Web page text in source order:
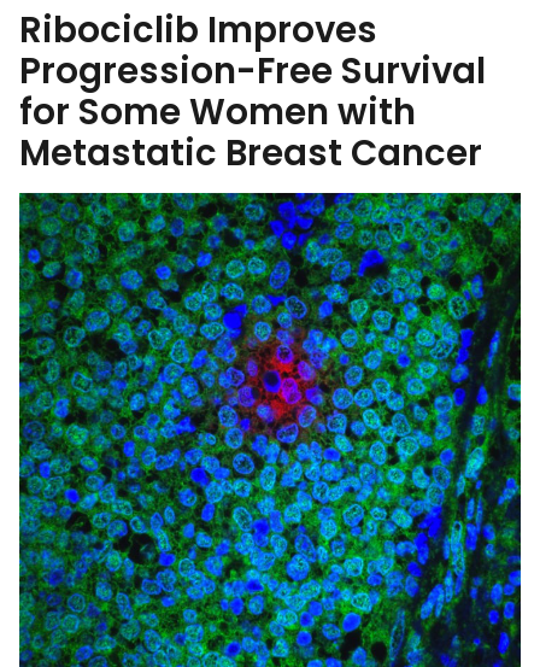
Ribociclib Improves
Progression-Free Survival
for Some Women with
Metastatic Breast Cancer